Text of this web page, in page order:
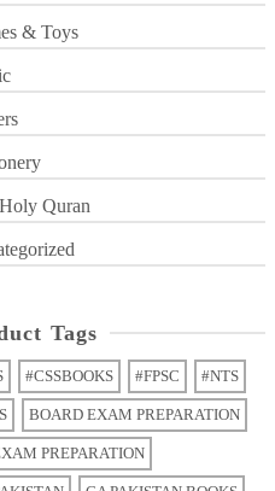
& Toys
Quran
Tags
#CSSBOOKS #FPSC #NTS
BOARD EXAM PREPARATION
PREPARATION